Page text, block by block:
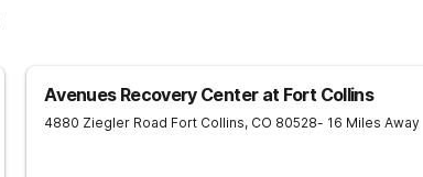
Avenues Recovery Center at Fort Collins
4880 Ziegler Road Fort Collins, CO 80528- 16 Miles Away